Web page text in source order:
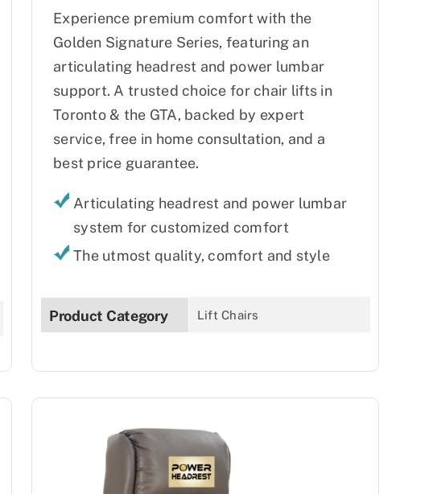
Experience premium comfort with the
Golden Signature Series, featuring an
articulating headrest and power lumbar
support. A trusted choice for chair lifts in
Toronto & the GTA, backed by expert
service, free in home consultation, and a
best price guarantee.
Articulating headrest and power lumbar
system for customized comfort
The utmost quality, comfort and style
Product Category Lift Chairs